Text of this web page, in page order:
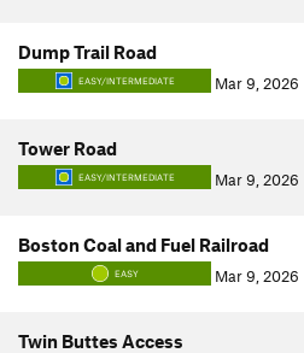
Dump Trail Road
EASY/INTERMEDIATE Mar 9, 2026
Tower Road
EASY/INTERMEDIATE Mar 9, 2026
Boston Coal and Fuel Railroad
EASY Mar 9, 2026
Twin Buttes Access